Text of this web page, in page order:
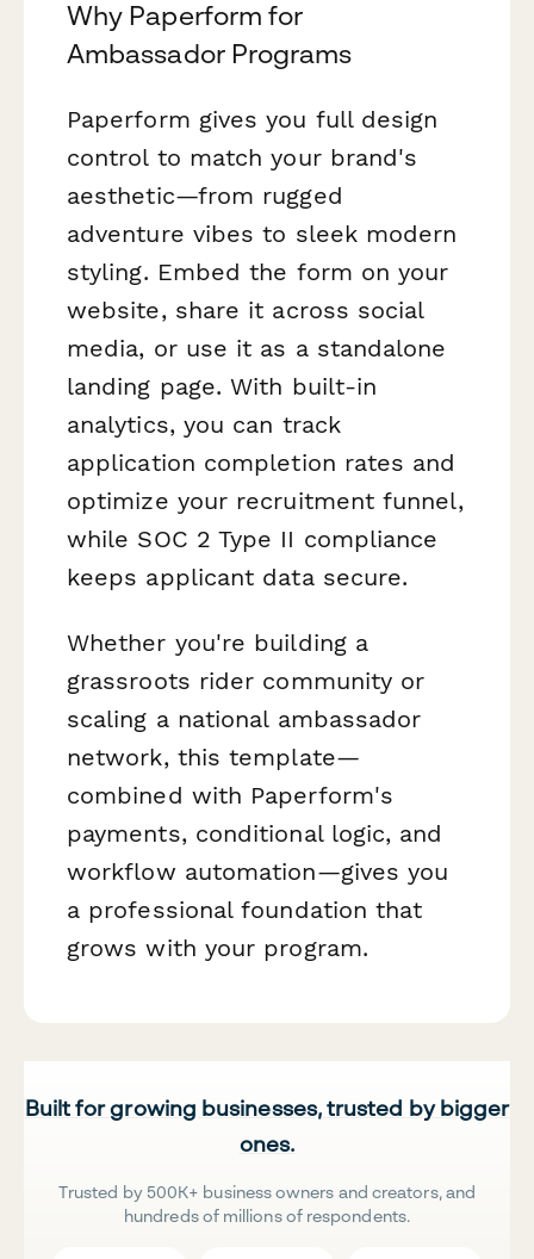
Why Paperform for
Ambassador Programs
Paperform gives you full design
control to match your brand's
aesthetic—from rugged
adventure vibes to sleek modern
styling. Embed the form on your
website, share it across social
media, or use it as a standalone
landing page. With built-in
analytics, you can track
application completion rates and
optimize your recruitment funnel,
while SOC 2 Type II compliance
keeps applicant data secure.
Whether you're building a
grassroots rider community or
scaling a national ambassador
network, this template—
combined with Paperform's
payments, conditional logic, and
workflow automation—gives you
a professional foundation that
grows with your program.
Built for growing businesses, trusted by bigger
ones.
Trusted by 500K+ business owners and creators, and
hundreds of millions of respondents.